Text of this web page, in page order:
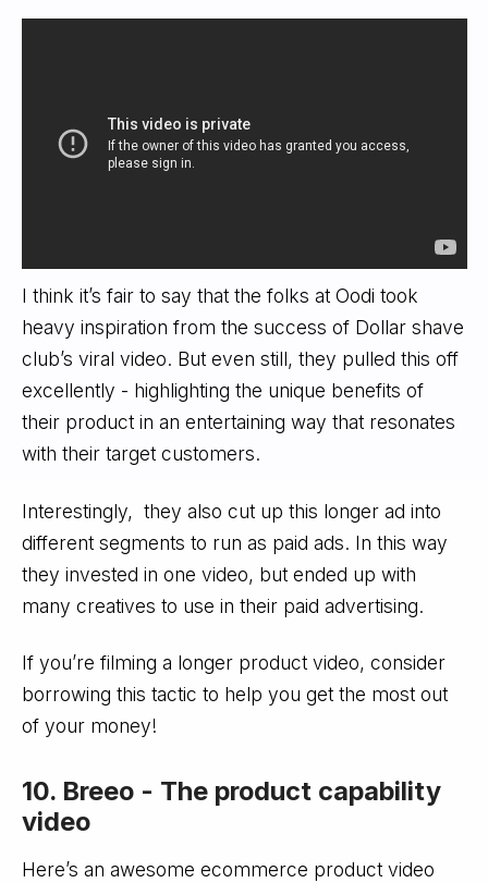
I think it’s fair to say that the folks at Oodi took
heavy inspiration from the success of Dollar shave
club’s viral video. But even still, they pulled this off
excellently - highlighting the unique benefits of
their product in an entertaining way that resonates
with their target customers.
Interestingly, they also cut up this longer ad into
different segments to run as paid ads. In this way
they invested in one video, but ended up with
many creatives to use in their paid advertising.
If you’re filming a longer product video, consider
borrowing this tactic to help you get the most out
of your money!
10. Breeo - The product capability
video
Here’s an awesome ecommerce product video